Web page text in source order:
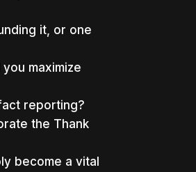
it, or one
maximize
reporting?
the Thank
become a vital